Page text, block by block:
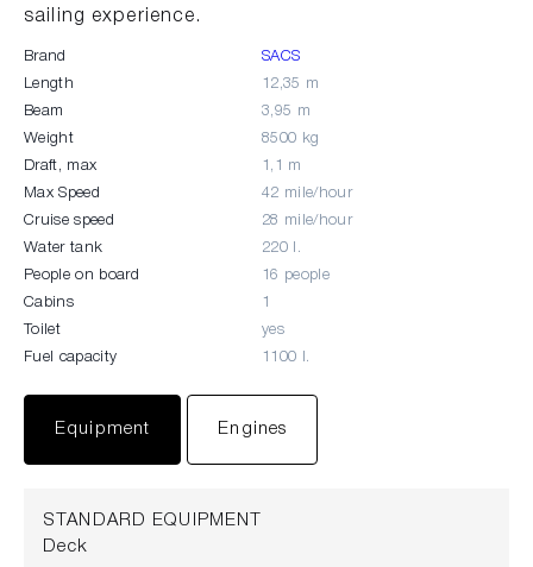
sailing experience.
Brand SACS
Length 12,35 m
Beam 3,95 m
Weight 8500 kg
Draft, max 1,1 m
Max Speed 42 mile/hour
Cruise speed 28 mile/hour
Water tank 220 l.
People on board 16 people
Cabins 1
Toilet yes
Fuel capacity 1100 l.
Equipment Engines
STANDARD EQUIPMENT
Deck